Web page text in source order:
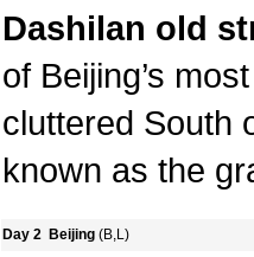
Dashilan old
of Beijing’s
cluttered South
known as the
Day 2 Beijing (B,L)